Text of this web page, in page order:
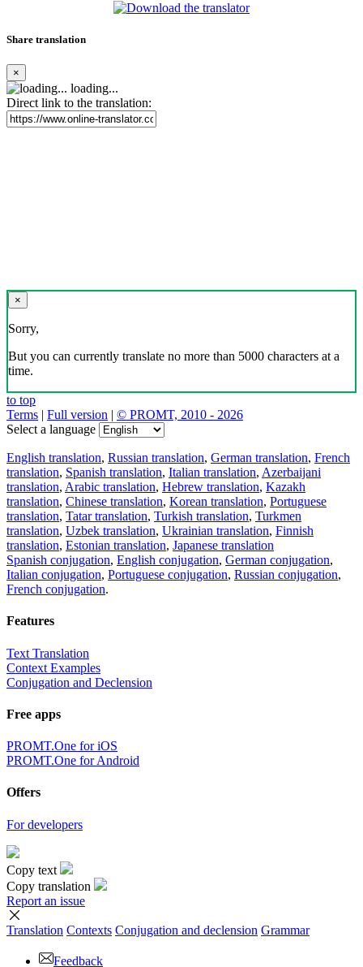
Share translation
×
loading...
Direct link to the translation:
×
Sorry,
But you can currently translate no more than 5000 characters at a
time.
to top
Terms | Full version | © PROMT, 2010 - 2026
Select a language
English translation, Russian translation, German translation, French
translation, Spanish translation, Italian translation, Azerbaijani
translation, Arabic translation, Hebrew translation, Kazakh
translation, Chinese translation, Korean translation, Portuguese
translation, Tatar translation, Turkish translation, Turkmen
translation, Uzbek translation, Ukrainian translation, Finnish
translation, Estonian translation, Japanese translation
Spanish conjugation, English conjugation, German conjugation,
Italian conjugation, Portuguese conjugation, Russian conjugation,
French conjugation.
Features
Text Translation
Context Examples
Conjugation and Declension
Free apps
PROMT.One for iOS
PROMT.One for Android
Offers
For developers
Copy text
Copy translation
Report an issue
Translation Contexts Conjugation and declension Grammar
Feedback